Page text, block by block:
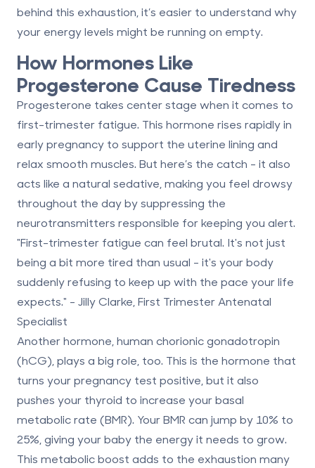
behind this exhaustion, it’s easier to understand why
your energy levels might be running on empty.
How Hormones Like
Progesterone Cause Tiredness
Progesterone takes center stage when it comes to
first-trimester fatigue. This hormone rises rapidly in
early pregnancy to support the uterine lining and
relax smooth muscles. But here’s the catch - it also
acts like a natural sedative , making you feel drowsy
throughout the day by suppressing the
neurotransmitters responsible for keeping you alert.
"First-trimester fatigue can feel brutal. It's not just
being a bit more tired than usual - it's your body
suddenly refusing to keep up with the pace your life
expects." - Jilly Clarke, First Trimester Antenatal
Specialist
Another hormone, human chorionic gonadotropin
(hCG) , plays a big role, too. This is the hormone that
turns your pregnancy test positive, but it also
pushes your thyroid to increase your basal
metabolic rate (BMR). Your BMR can jump by 10% to
25% , giving your baby the energy it needs to grow.
This metabolic boost adds to the exhaustion many